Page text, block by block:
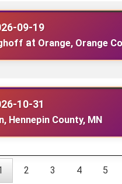
09-19
at Orange, Orange
10-31
Hennepin County, MN
2 3 4 5